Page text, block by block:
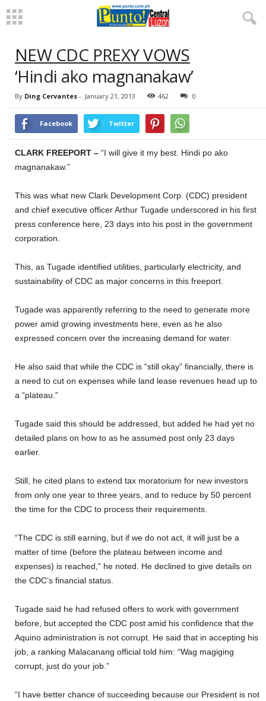
NEW CDC PREXY VOWS
‘Hindi ako magnanakaw’
By Ding Cervantes - January 21, 2013 462 0
Facebook Twitter
CLARK FREEPORT – “I will give it my best. Hindi po ako
magnanakaw.”
This was what new Clark Development Corp. (CDC) president
and chief executive officer Arthur Tugade underscored in his first
press conference here, 23 days into his post in the government
corporation.
This, as Tugade identified utilities, particularly electricity, and
sustainability of CDC as major concerns in this freeport.
Tugade was apparently referring to the need to generate more
power amid growing investments here, even as he also
expressed concern over the increasing demand for water.
He also said that while the CDC is “still okay” financially, there is
a need to cut on expenses while land lease revenues head up to
a “plateau.”
Tugade said this should be addressed, but added he had yet no
detailed plans on how to as he assumed post only 23 days
earlier.
Still, he cited plans to extend tax moratorium for new investors
from only one year to three years, and to reduce by 50 percent
the time for the CDC to process their requirements.
“The CDC is still earning, but if we do not act, it will just be a
matter of time (before the plateau between income and
expenses) is reached,” he noted. He declined to give details on
the CDC’s financial status.
Tugade said he had refused offers to work with government
before, but accepted the CDC post amid his confidence that the
Aquino administration is not corrupt. He said that in accepting his
job, a ranking Malacanang official told him: “Wag magiging
corrupt, just do your job.”
“I have better chance of succeeding because our President is not